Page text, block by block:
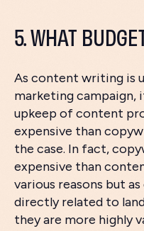
5. WHAT
As content writing is
marketing
upkeep of content
expensive than
the case. In fact,
expensive than
various reasons but
directly related to
they are more highly